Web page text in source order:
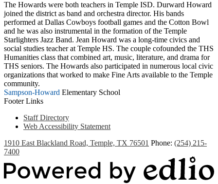
The Howards were both teachers in Temple ISD. Durward Howard
joined the district as band and orchestra director. His bands
performed at Dallas Cowboys football games and the Cotton Bowl
and he was also instrumental in the formation of the Temple
Starlighters Jazz Band. Jean Howard was a long-time civics and
social studies teacher at Temple HS. The couple cofounded the THS
Humanities class that combined art, music, literature, and drama for
THS seniors. The Howards also participated in numerous local civic
organizations that worked to make Fine Arts available to the Temple
community.
Sampson-Howard Elementary School
Footer Links
Staff Directory
Web Accessibility Statement
1910 East Blackland Road, Temple, TX 76501 Phone: (254) 215-
7400